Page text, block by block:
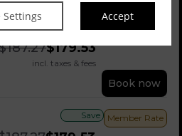
Settings Accept
187.27$179.53
incl. taxes & fees
Book now
Save Member Rate